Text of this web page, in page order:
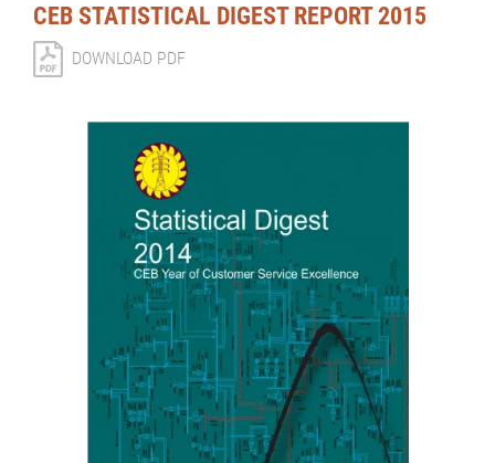
CEB STATISTICAL DIGEST REPORT 2015
DOWNLOAD PDF